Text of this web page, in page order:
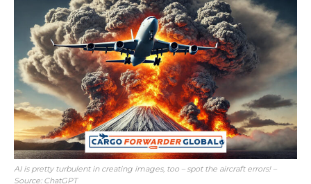
AI is pretty turbulent in creating images, too – spot the aircraft errors! –
Source: ChatGPT